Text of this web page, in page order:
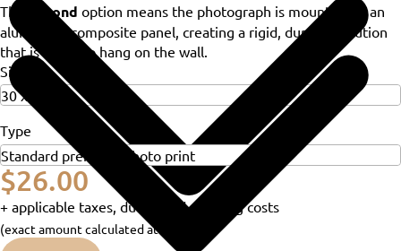
The Dibond option means the photograph is mounted on an
aluminium composite panel, creating a rigid, durable solution
that is ready to hang on the wall.
Size
Type
$26.00
+ applicable taxes, duties and shipping costs
(exact amount calculated at checkout)